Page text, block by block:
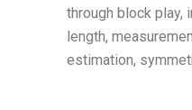
through block play,
length,
estimation,